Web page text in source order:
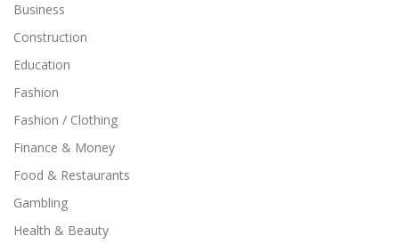
Business
Construction
Education
Fashion
Fashion / Clothing
Finance & Money
Food & Restaurants
Gambling
Health & Beauty